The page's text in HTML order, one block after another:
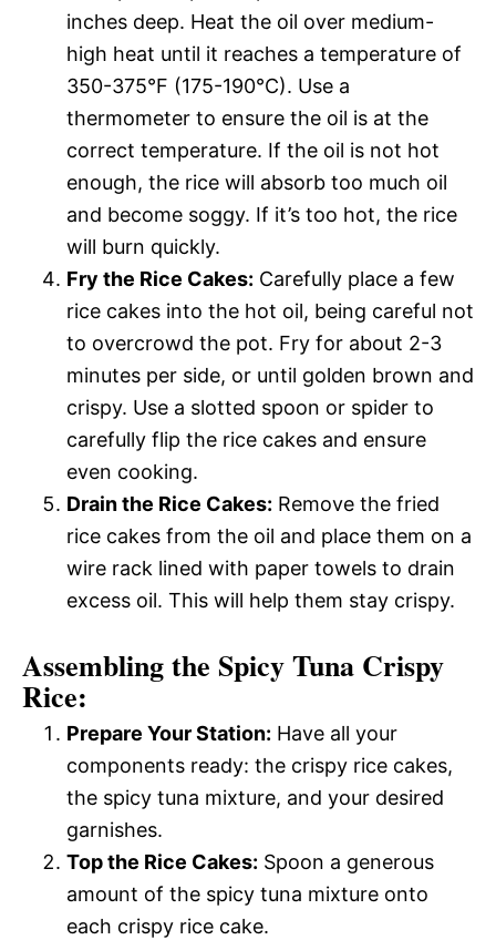
inches deep. Heat the oil over medium-
high heat until it reaches a temperature of
350-375°F (175-190°C). Use a
thermometer to ensure the oil is at the
correct temperature. If the oil is not hot
enough, the rice will absorb too much oil
and become soggy. If it’s too hot, the rice
will burn quickly.
Fry the Rice Cakes: Carefully place a few
rice cakes into the hot oil, being careful not
to overcrowd the pot. Fry for about 2-3
minutes per side, or until golden brown and
crispy. Use a slotted spoon or spider to
carefully flip the rice cakes and ensure
even cooking.
Drain the Rice Cakes: Remove the fried
rice cakes from the oil and place them on a
wire rack lined with paper towels to drain
excess oil. This will help them stay crispy.
Assembling the Spicy Tuna Crispy
Rice:
Prepare Your Station: Have all your
components ready: the crispy rice cakes,
the spicy tuna mixture, and your desired
garnishes.
Top the Rice Cakes: Spoon a generous
amount of the spicy tuna mixture onto
each crispy rice cake.